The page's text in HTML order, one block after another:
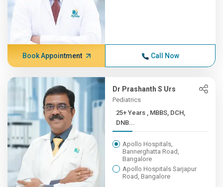
Book Appointment Call Now
Dr Prashanth S Urs
Pediatrics
25+ Years , MBBS, DCH,
DNB...
Apollo Hospitals,
Bannerghatta Road,
Bangalore
Apollo Hospitals Sarjapur
Road, Bangalore